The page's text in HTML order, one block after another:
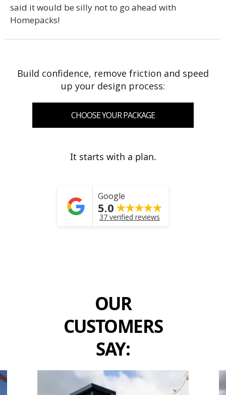
said it would be silly not to go ahead with
Homepacks!
Build confidence, remove friction and speed
up your design process:
CHOOSE YOUR PACKAGE
It starts with a plan.
Google
5.0
37 verified reviews
OUR
CUSTOMERS
SAY: